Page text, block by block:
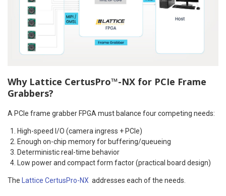
Why Lattice CertusPro™-NX for PCIe Frame
Grabbers?
A PCIe frame grabber FPGA must balance four competing needs:
High-speed I/O (camera ingress + PCIe)
Enough on-chip memory for buffering/queueing
Deterministic real-time behavior
Low power and compact form factor (practical board design)
The Lattice CertusPro-NX addresses each of the needs.